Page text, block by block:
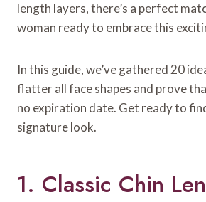
length layers, there’s a perfect
woman ready to embrace this
In this guide, we’ve gathered 20
flatter all face shapes and prove
no expiration date. Get ready to
signature look.
1. Classic Chin